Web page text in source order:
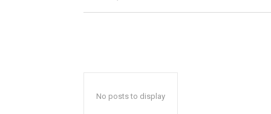
No posts to display